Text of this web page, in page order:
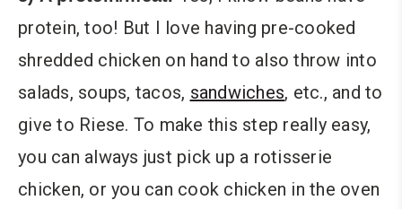
protein, too! But I love having pre-cooked
shredded chicken on hand to also throw into
salads, soups, tacos, sandwiches, etc., and to
give to Riese. To make this step really easy,
you can always just pick up a rotisserie
chicken, or you can cook chicken in the oven